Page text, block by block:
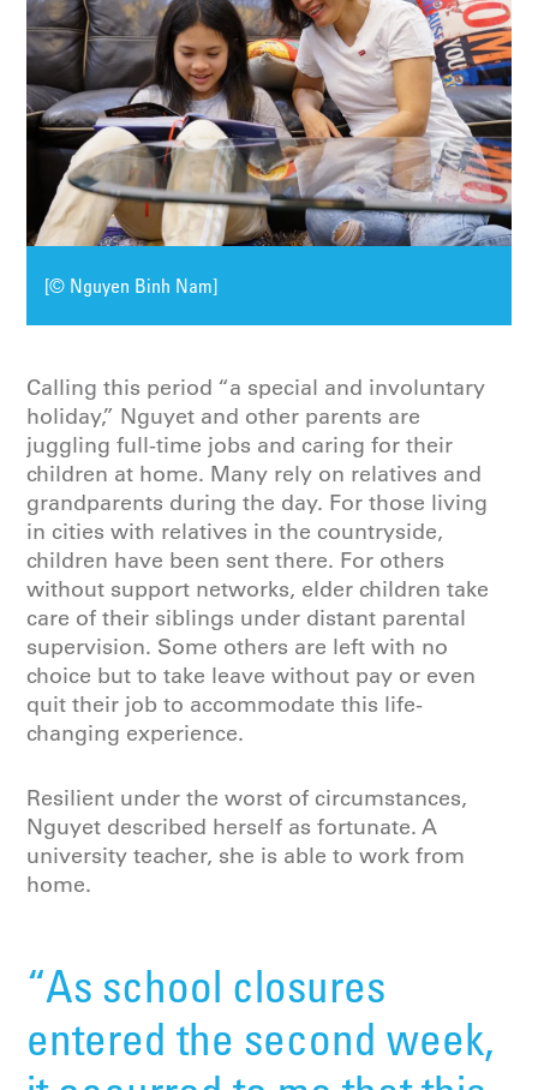
[© Nguyen Binh Nam]
Calling this period “a special and involuntary
holiday,” Nguyet and other parents are
juggling full-time jobs and caring for their
children at home. Many rely on relatives and
grandparents during the day. For those living
in cities with relatives in the countryside,
children have been sent there. For others
without support networks, elder children take
care of their siblings under distant parental
supervision. Some others are left with no
choice but to take leave without pay or even
quit their job to accommodate this life-
changing experience.
Resilient under the worst of circumstances,
Nguyet described herself as fortunate. A
university teacher, she is able to work from
home.
“As school closures
entered the second week,